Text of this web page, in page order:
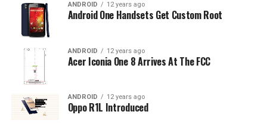
ANDROID 12 years ago
Android One Handsets Get Custom Root
ANDROID 12 years ago
Acer Iconia One 8 Arrives At The FCC
ANDROID 12 years ago
Oppo R1L Introduced